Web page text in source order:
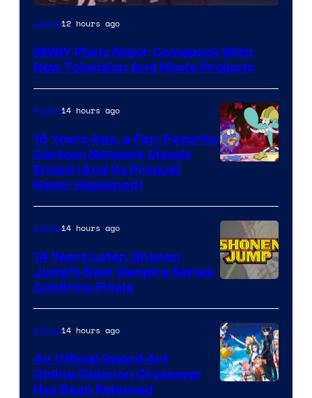
Rooster
Anime12 hours ago
RWBY Plans Major Comeback With
New Television And Movie Projects
Anime14 hours ago
16 Years Ago, a Fan-Favorite
Cartoon Network Classic
Ended (And Its Prequel
Never Happened)
Courtesy
of
Wit
Studio
Anime14 hours ago
14 Years Later, Shonen
Jump’s Best Vampire Series
Confirms Finale
Anime14 hours ago
An Official Sword Art
Online/Digimon Crossover
Has Been Released